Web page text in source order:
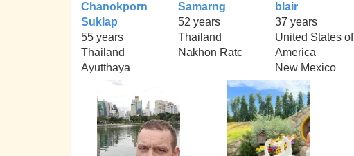
Chanokporn
Suklap
55 years
Thailand
Ayutthaya
Samarng
52 years
Thailand
Nakhon Ratc
blair
37 years
United States of
America
New Mexico